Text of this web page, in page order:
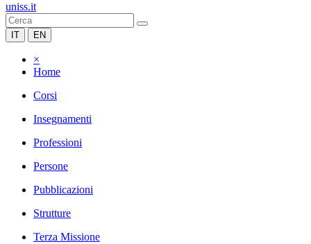
uniss.it
IT EN
×
Home
Corsi
Insegnamenti
Professioni
Persone
Pubblicazioni
Strutture
Terza Missione